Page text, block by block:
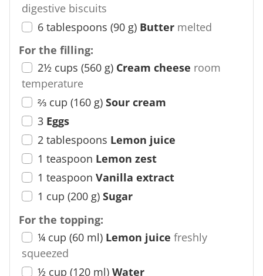
digestive biscuits
6 tablespoons (90 g) Butter melted
For the filling:
2½ cups (560 g) Cream cheese room
temperature
⅔ cup (160 g) Sour cream
3 Eggs
2 tablespoons Lemon juice
1 teaspoon Lemon zest
1 teaspoon Vanilla extract
1 cup (200 g) Sugar
For the topping:
¼ cup (60 ml) Lemon juice freshly
squeezed
½ cup (120 ml) Water